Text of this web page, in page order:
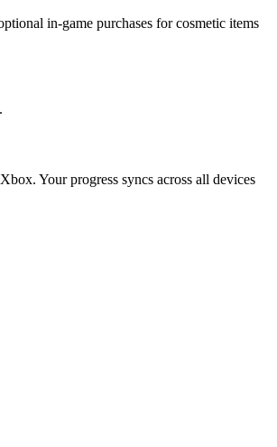
in-game purchases for cosmetic items
Your progress syncs across all devices